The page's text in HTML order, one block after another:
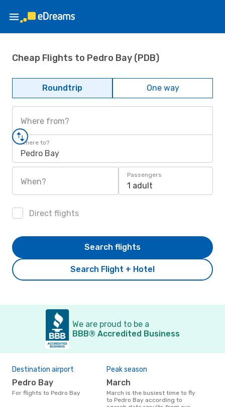
Cheap Flights to Pedro Bay (PDB)
Roundtrip One way
Where from?
Where to?
Pedro Bay
When?
Passengers
1 adult
Direct flights
Search Flight + Hotel
Search flights
We are proud to be a
BBB® Accredited Business
Destination airport
Pedro Bay
For flights to Pedro Bay
Peak season
March
March is the busiest time to fly
to Pedro Bay according to